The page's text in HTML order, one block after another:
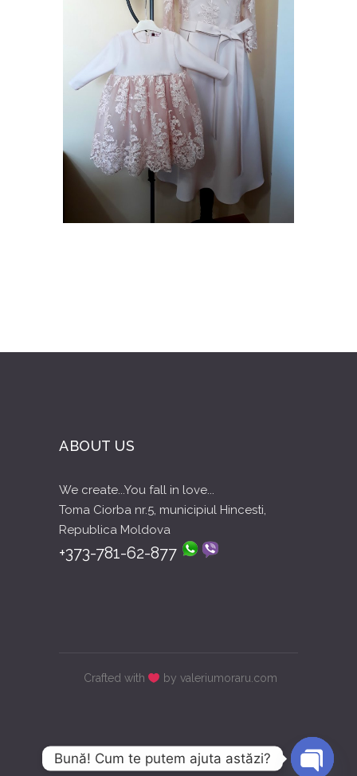
ABOUT US
We create...You fall in love...
Toma Ciorba nr.5, municipiul Hincesti,
Republica Moldova
+373-781-62-877
Crafted with by valeriumoraru.com
Bună! Cum te putem ajuta astăzi?